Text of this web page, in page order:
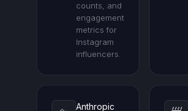
counts, and
engagement
metrics for
Instagram
influencers.
Anthropic